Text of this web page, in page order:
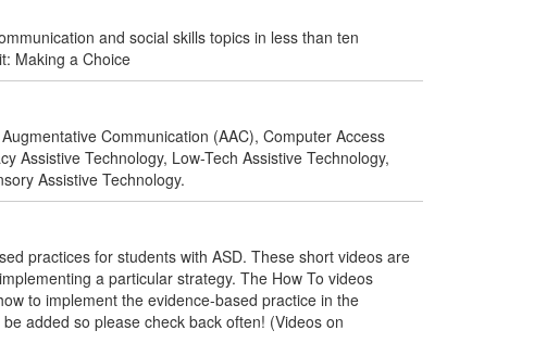
and social skills topics in less than ten
Making a Choice
Communication (AAC), Computer Access
Assistive Technology, Low-Tech Assistive Technology,
Assistive Technology.
practices for students with ASD. These short videos are
a particular strategy. The How To videos
to implement the evidence-based practice in the
added so please check back often! (Videos on